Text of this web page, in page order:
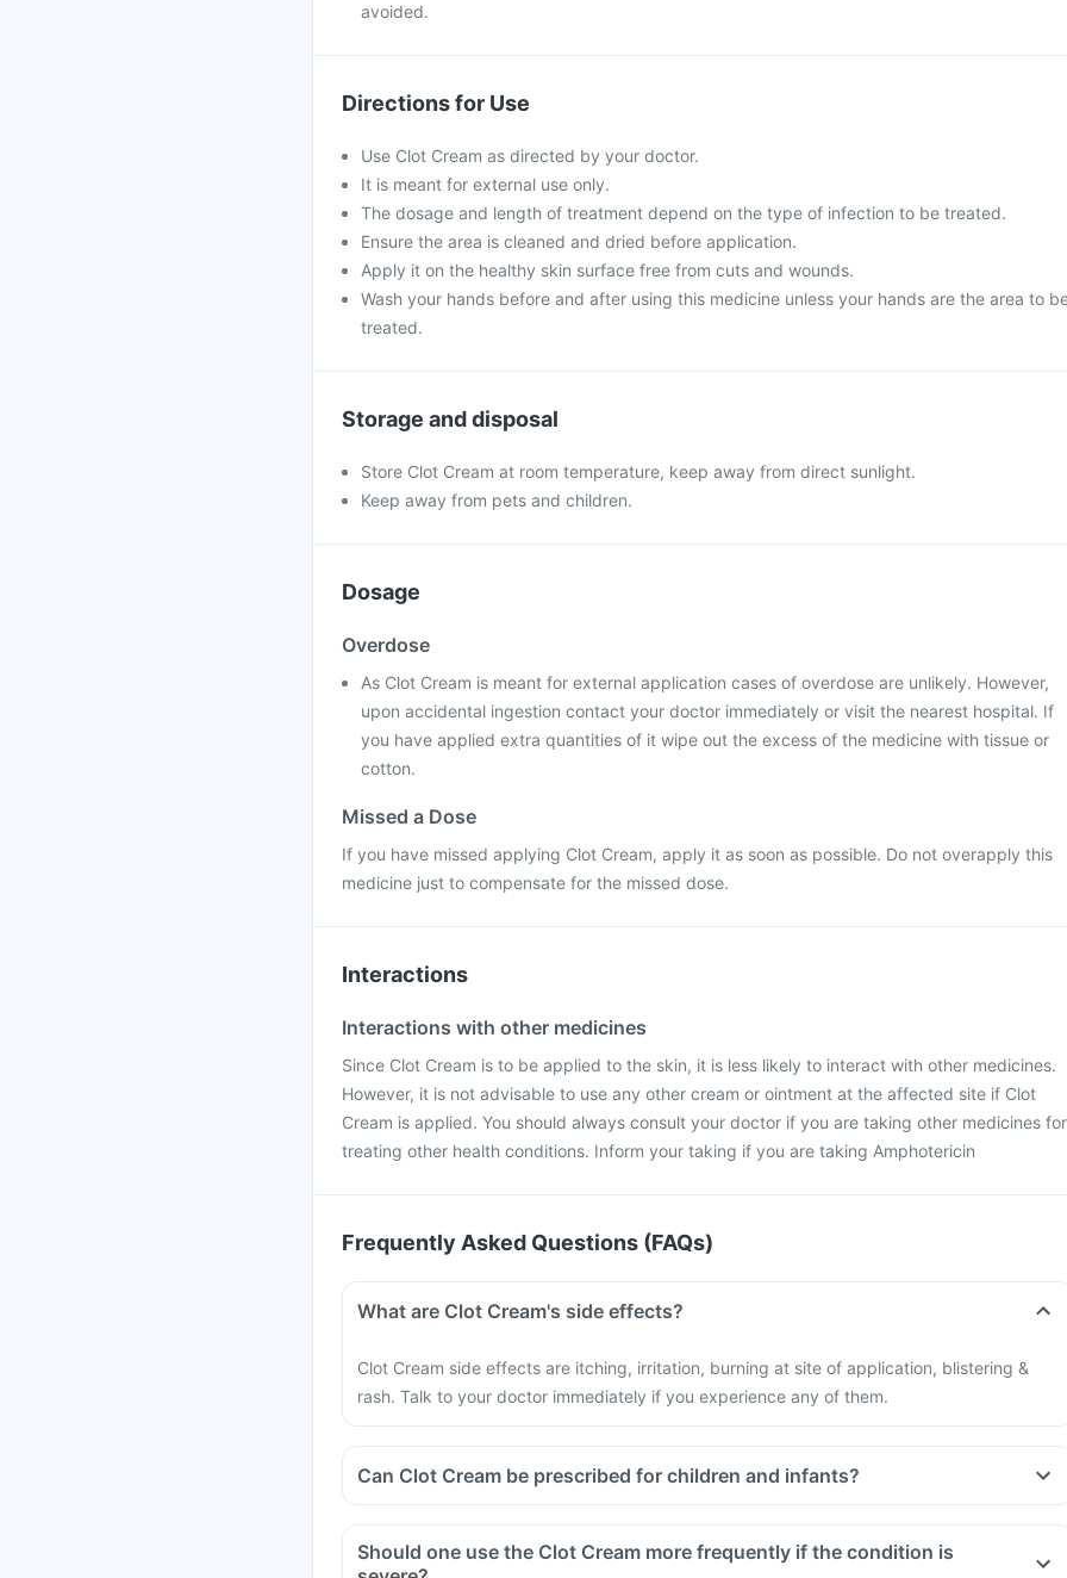
avoided.
Directions for Use
Use Clot Cream as directed by your doctor.
It is meant for external use only.
The dosage and length of treatment depend on the type of infection to be treated.
Ensure the area is cleaned and dried before application.
Apply it on the healthy skin surface free from cuts and wounds.
Wash your hands before and after using this medicine unless your hands are the area to
treated.
Storage and disposal
Store Clot Cream at room temperature, keep away from direct sunlight.
Keep away from pets and children.
Dosage
Overdose
As Clot Cream is meant for external application cases of overdose are unlikely. However,
upon accidental ingestion contact your doctor immediately or visit the nearest hospital. If
you have applied extra quantities of it wipe out the excess of the medicine with tissue or
cotton.
Missed a Dose
If you have missed applying Clot Cream, apply it as soon as possible. Do not overapply this
medicine just to compensate for the missed dose.
Interactions
Interactions with other medicines
Since Clot Cream is to be applied to the skin, it is less likely to interact with other medicines.
However, it is not advisable to use any other cream or ointment at the affected site if Clot
Cream is applied. You should always consult your doctor if you are taking other medicines for
treating other health conditions. Inform your taking if you are taking Amphotericin
Frequently Asked Questions (FAQs)
What are Clot Cream's side effects?
Clot Cream side effects are itching, irritation, burning at site of application, blistering &
rash. Talk to your doctor immediately if you experience any of them.
Can Clot Cream be prescribed for children and infants?
Should one use the Clot Cream more frequently if the condition is